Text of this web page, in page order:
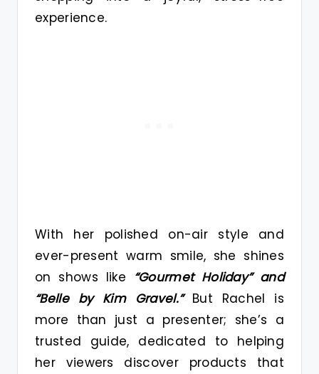
experience.
With her polished on-air style and
ever-present warm smile, she shines
on shows like “Gourmet Holiday” and
“Belle by Kim Gravel.” But Rachel is
more than just a presenter; she’s a
trusted guide, dedicated to helping
her viewers discover products that